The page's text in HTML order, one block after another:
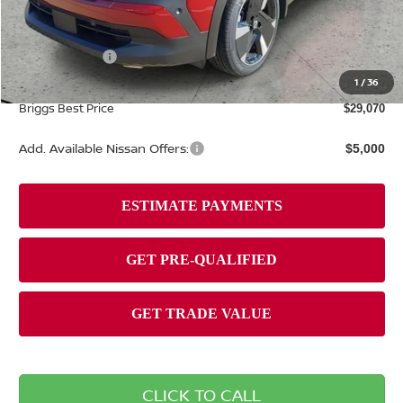
1 /36
MSRP: $31,835
Dealer Discount -$1,164
Nissan Offers: -$2,000
Admin fee: +$399
Briggs Best Price $29,070
Add. Available Nissan Offers: $5,000
CLICK TO CALL